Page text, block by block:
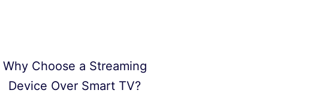
Why Choose a Streaming
Device Over Smart TV?